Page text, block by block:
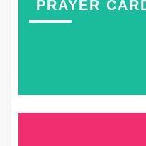
PRAYER